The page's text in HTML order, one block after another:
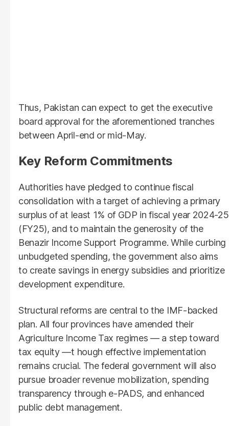
Thus, Pakistan can expect to get the executive
board approval for the aforementioned tranches
between April-end or mid-May.
Key Reform Commitments
Authorities have pledged to continue fiscal
consolidation with a target of achieving a primary
surplus of at least 1% of GDP in fiscal year 2024-25
(FY25), and to maintain the generosity of the
Benazir Income Support Programme. While curbing
unbudgeted spending, the government also aims
to create savings in energy subsidies and prioritize
development expenditure.
Structural reforms are central to the IMF-backed
plan. All four provinces have amended their
Agriculture Income Tax regimes — a step toward
tax equity —t hough effective implementation
remains crucial. The federal government will also
pursue broader revenue mobilization, spending
transparency through e-PADS, and enhanced
public debt management.